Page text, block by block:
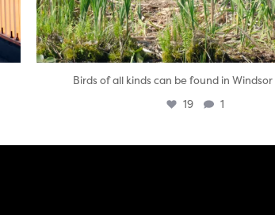
Birds of all kinds can be found in Windsor
19 1